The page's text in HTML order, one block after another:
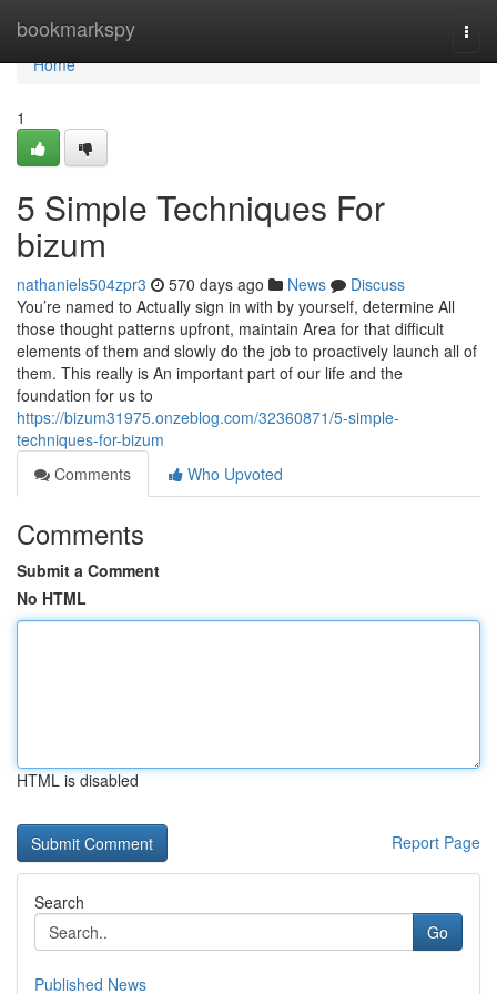
bookmarkspy
Home
Home
1
5 Simple Techniques For
bizum
nathaniels504zpr3 570 days ago News
Discuss
You’re named to Actually sign in with by yourself, determine All
those thought patterns upfront, maintain Area for that difficult
elements of them and slowly do the job to proactively launch all of
them. This really is An important part of our life and the
foundation for us to
https://bizum31975.onzeblog.com/32360871/5-simple-
techniques-for-bizum
Comments
Who Upvoted
Comments
Submit a Comment
No HTML
HTML is disabled
Report Page
Search
Go
Published News